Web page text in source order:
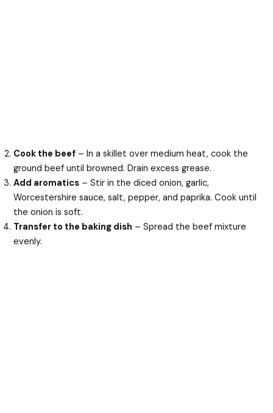
Cook the beef – In a skillet over medium heat, cook the
ground beef until browned. Drain excess grease.
Add aromatics – Stir in the diced onion, garlic,
Worcestershire sauce, salt, pepper, and paprika. Cook until
the onion is soft.
Transfer to the baking dish – Spread the beef mixture
evenly.